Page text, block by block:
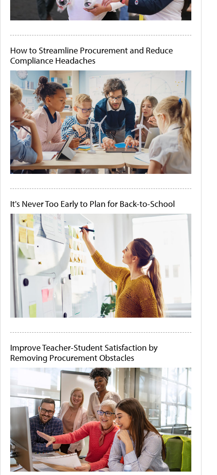
How to Streamline Procurement and Reduce
Compliance Headaches
It's Never Too Early to Plan for Back-to-School
Improve Teacher-Student Satisfaction by
Removing Procurement Obstacles